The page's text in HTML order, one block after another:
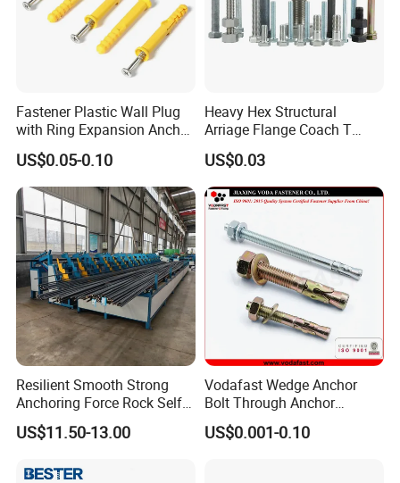
Fastener Plastic Wall Plug
with Ring Expansion Anchor
Bolt
US$0.05-0.10
Heavy Hex Structural
Arriage Flange Coach T
Anchor Bolt
US$0.03
Resilient Smooth Strong
Anchoring Force Rock Self
Drilling Anchor Bolt
US$11.50-13.00
Vodafast Wedge Anchor
Bolt Through Anchor
Through Bolt Zinc Plated
US$0.001-0.10